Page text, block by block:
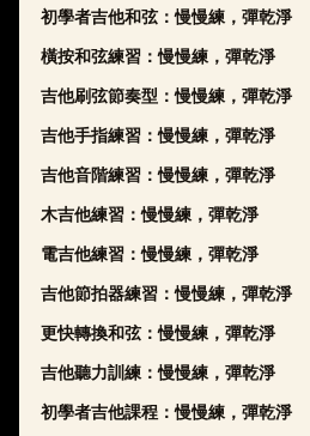
初學者吉他和弦：慢慢練，彈乾淨
橫按和弦練習：慢慢練，彈乾淨
吉他刷弦節奏型：慢慢練，彈乾淨
吉他手指練習：慢慢練，彈乾淨
吉他音階練習：慢慢練，彈乾淨
木吉他練習：慢慢練，彈乾淨
電吉他練習：慢慢練，彈乾淨
吉他節拍器練習：慢慢練，彈乾淨
更快轉換和弦：慢慢練，彈乾淨
吉他聽力訓練：慢慢練，彈乾淨
初學者吉他課程：慢慢練，彈乾淨